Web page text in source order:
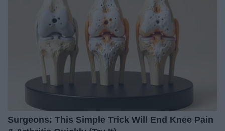
Surgeons: This Simple Trick Will End Knee Pain